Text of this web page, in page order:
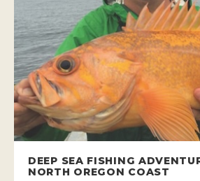
DEEP SEA FISHING
NORTH OREGON COAST